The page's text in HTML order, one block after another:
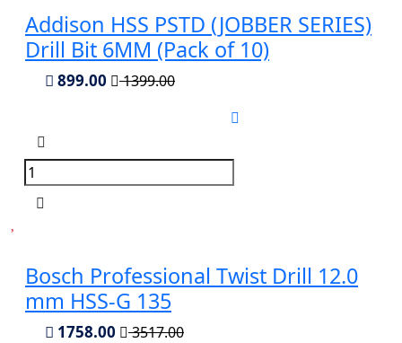
Addison HSS PSTD (JOBBER SERIES)
Drill Bit 6MM (Pack of 10)
899.00 1399.00
Bosch Professional Twist Drill 12.0
mm HSS-G 135
1758.00 3517.00